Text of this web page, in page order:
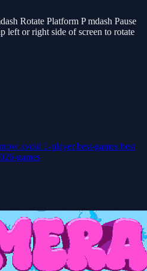
Rotate Platform P mdash Pause
left or right side of screen to rotate
avoid 1-playerbest-games best
games